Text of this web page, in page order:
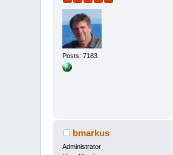
Posts: 7183
bmarkus
Administrator